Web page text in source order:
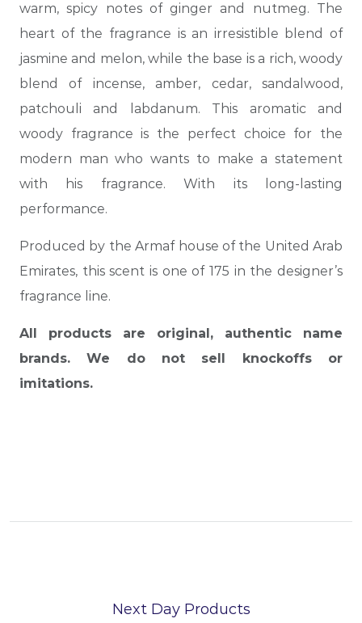
warm, spicy notes of ginger and nutmeg. The
heart of the fragrance is an irresistible blend of
jasmine and melon, while the base is a rich, woody
blend of incense, amber, cedar, sandalwood,
patchouli and labdanum. This aromatic and
woody fragrance is the perfect choice for the
modern man who wants to make a statement
with his fragrance. With its long-lasting
performance.
Produced by the Armaf house of the United Arab
Emirates, this scent is one of 175 in the designer’s
fragrance line.
All products are original, authentic name
brands. We do not sell knockoffs or
imitations.
Next Day Products